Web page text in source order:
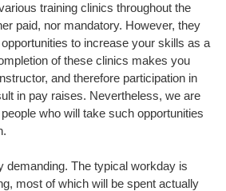
training clinics throughout the
paid, nor mandatory. However, they
to increase your skills as a
of these clinics makes you
and therefore participation in
in pay raises. Nevertheless, we are
who will take such opportunities
demanding. The typical workday is
most of which will be spent actually